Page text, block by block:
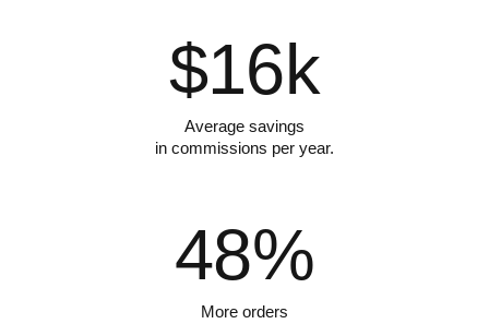
$16k
Average savings
in commissions per year.
48%
More orders